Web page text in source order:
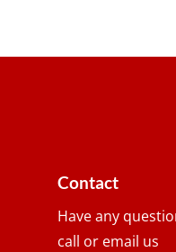
Contact
Have any
call or email us